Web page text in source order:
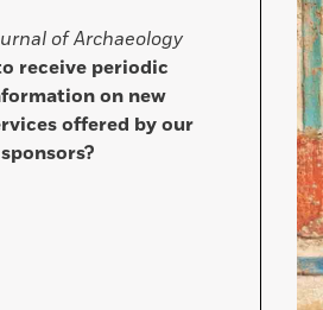
of Archaeology
receive periodic
on new
offered by our